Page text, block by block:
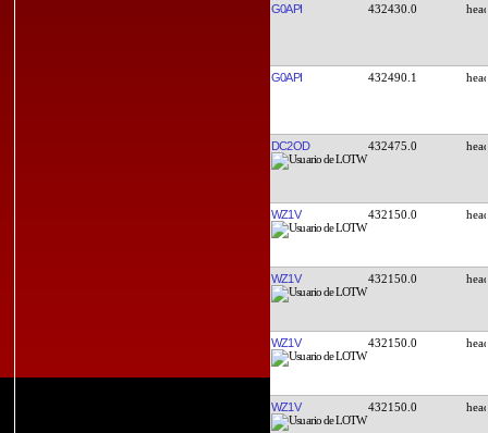
G0API 432430.0
G0API 432490.1
DC2OD 432475.0
WZ1V 432150.0
WZ1V 432150.0
WZ1V 432150.0
WZ1V 432150.0